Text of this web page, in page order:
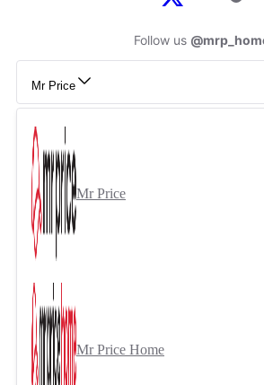
Follow us
Mr Price
Mr Price
Mr Price Home